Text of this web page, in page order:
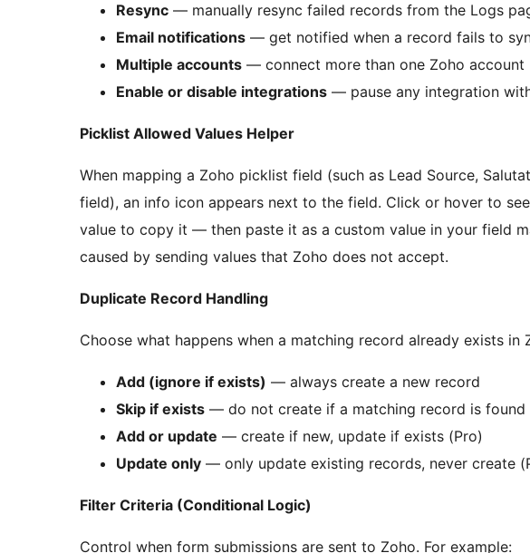
Resync — manually resync failed records from the Logs
Email notifications — get notified when a record fails to
Multiple accounts — connect more than one Zoho account
Enable or disable integrations — pause any integration
Picklist Allowed Values Helper
When mapping a Zoho picklist field (such as Lead Source,
field), an info icon appears next to the field. Click or hover to
value to copy it — then paste it as a custom value in your field
caused by sending values that Zoho does not accept.
Duplicate Record Handling
Choose what happens when a matching record already exists in
Add (ignore if exists) — always create a new record
Skip if exists — do not create if a matching record is found
Add or update — create if new, update if exists (Pro)
Update only — only update existing records, never create
Filter Criteria (Conditional Logic)
Control when form submissions are sent to Zoho. For example: